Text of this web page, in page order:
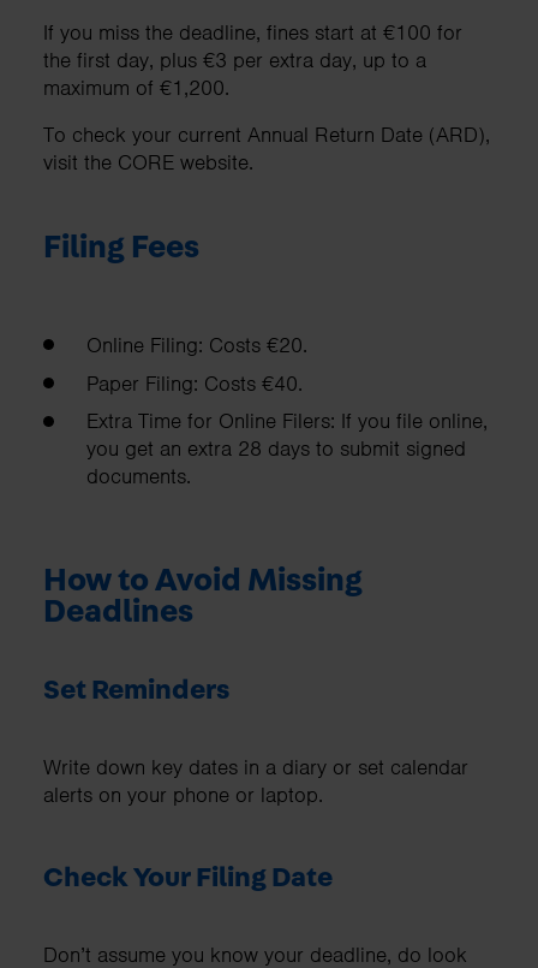
If you miss the deadline, fines start at €100 for
the first day, plus €3 per extra day, up to a
maximum of €1,200.
To check your current Annual Return Date (ARD),
visit the CORE website.
Filing Fees
Online Filing: Costs €20.
Paper Filing: Costs €40.
Extra Time for Online Filers: If you file online,
you get an extra 28 days to submit signed
documents.
How to Avoid Missing
Deadlines
Set Reminders
Write down key dates in a diary or set calendar
alerts on your phone or laptop.
Check Your Filing Date
Don’t assume you know your deadline, do look